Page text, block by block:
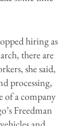
hiring as
there are
she said,
processing,
of a company
Freedman